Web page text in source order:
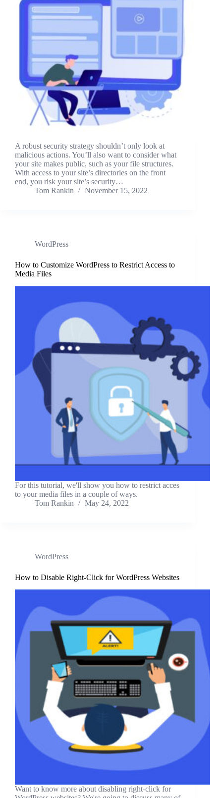
A robust security strategy shouldn’t only look at
malicious actions. You’ll also want to consider what
your site makes public, such as your file structures.
With access to your site’s directories on the front
end, you risk your site’s security…
Tom Rankin
November 15, 2022
WordPress
How to Customize WordPress to Restrict Access to
Media Files
For this tutorial, we'll show you how to restrict acces
to your media files in a couple of ways.
Tom Rankin
May 24, 2022
WordPress
How to Disable Right-Click for WordPress Websites
Want to know more about disabling right-click for